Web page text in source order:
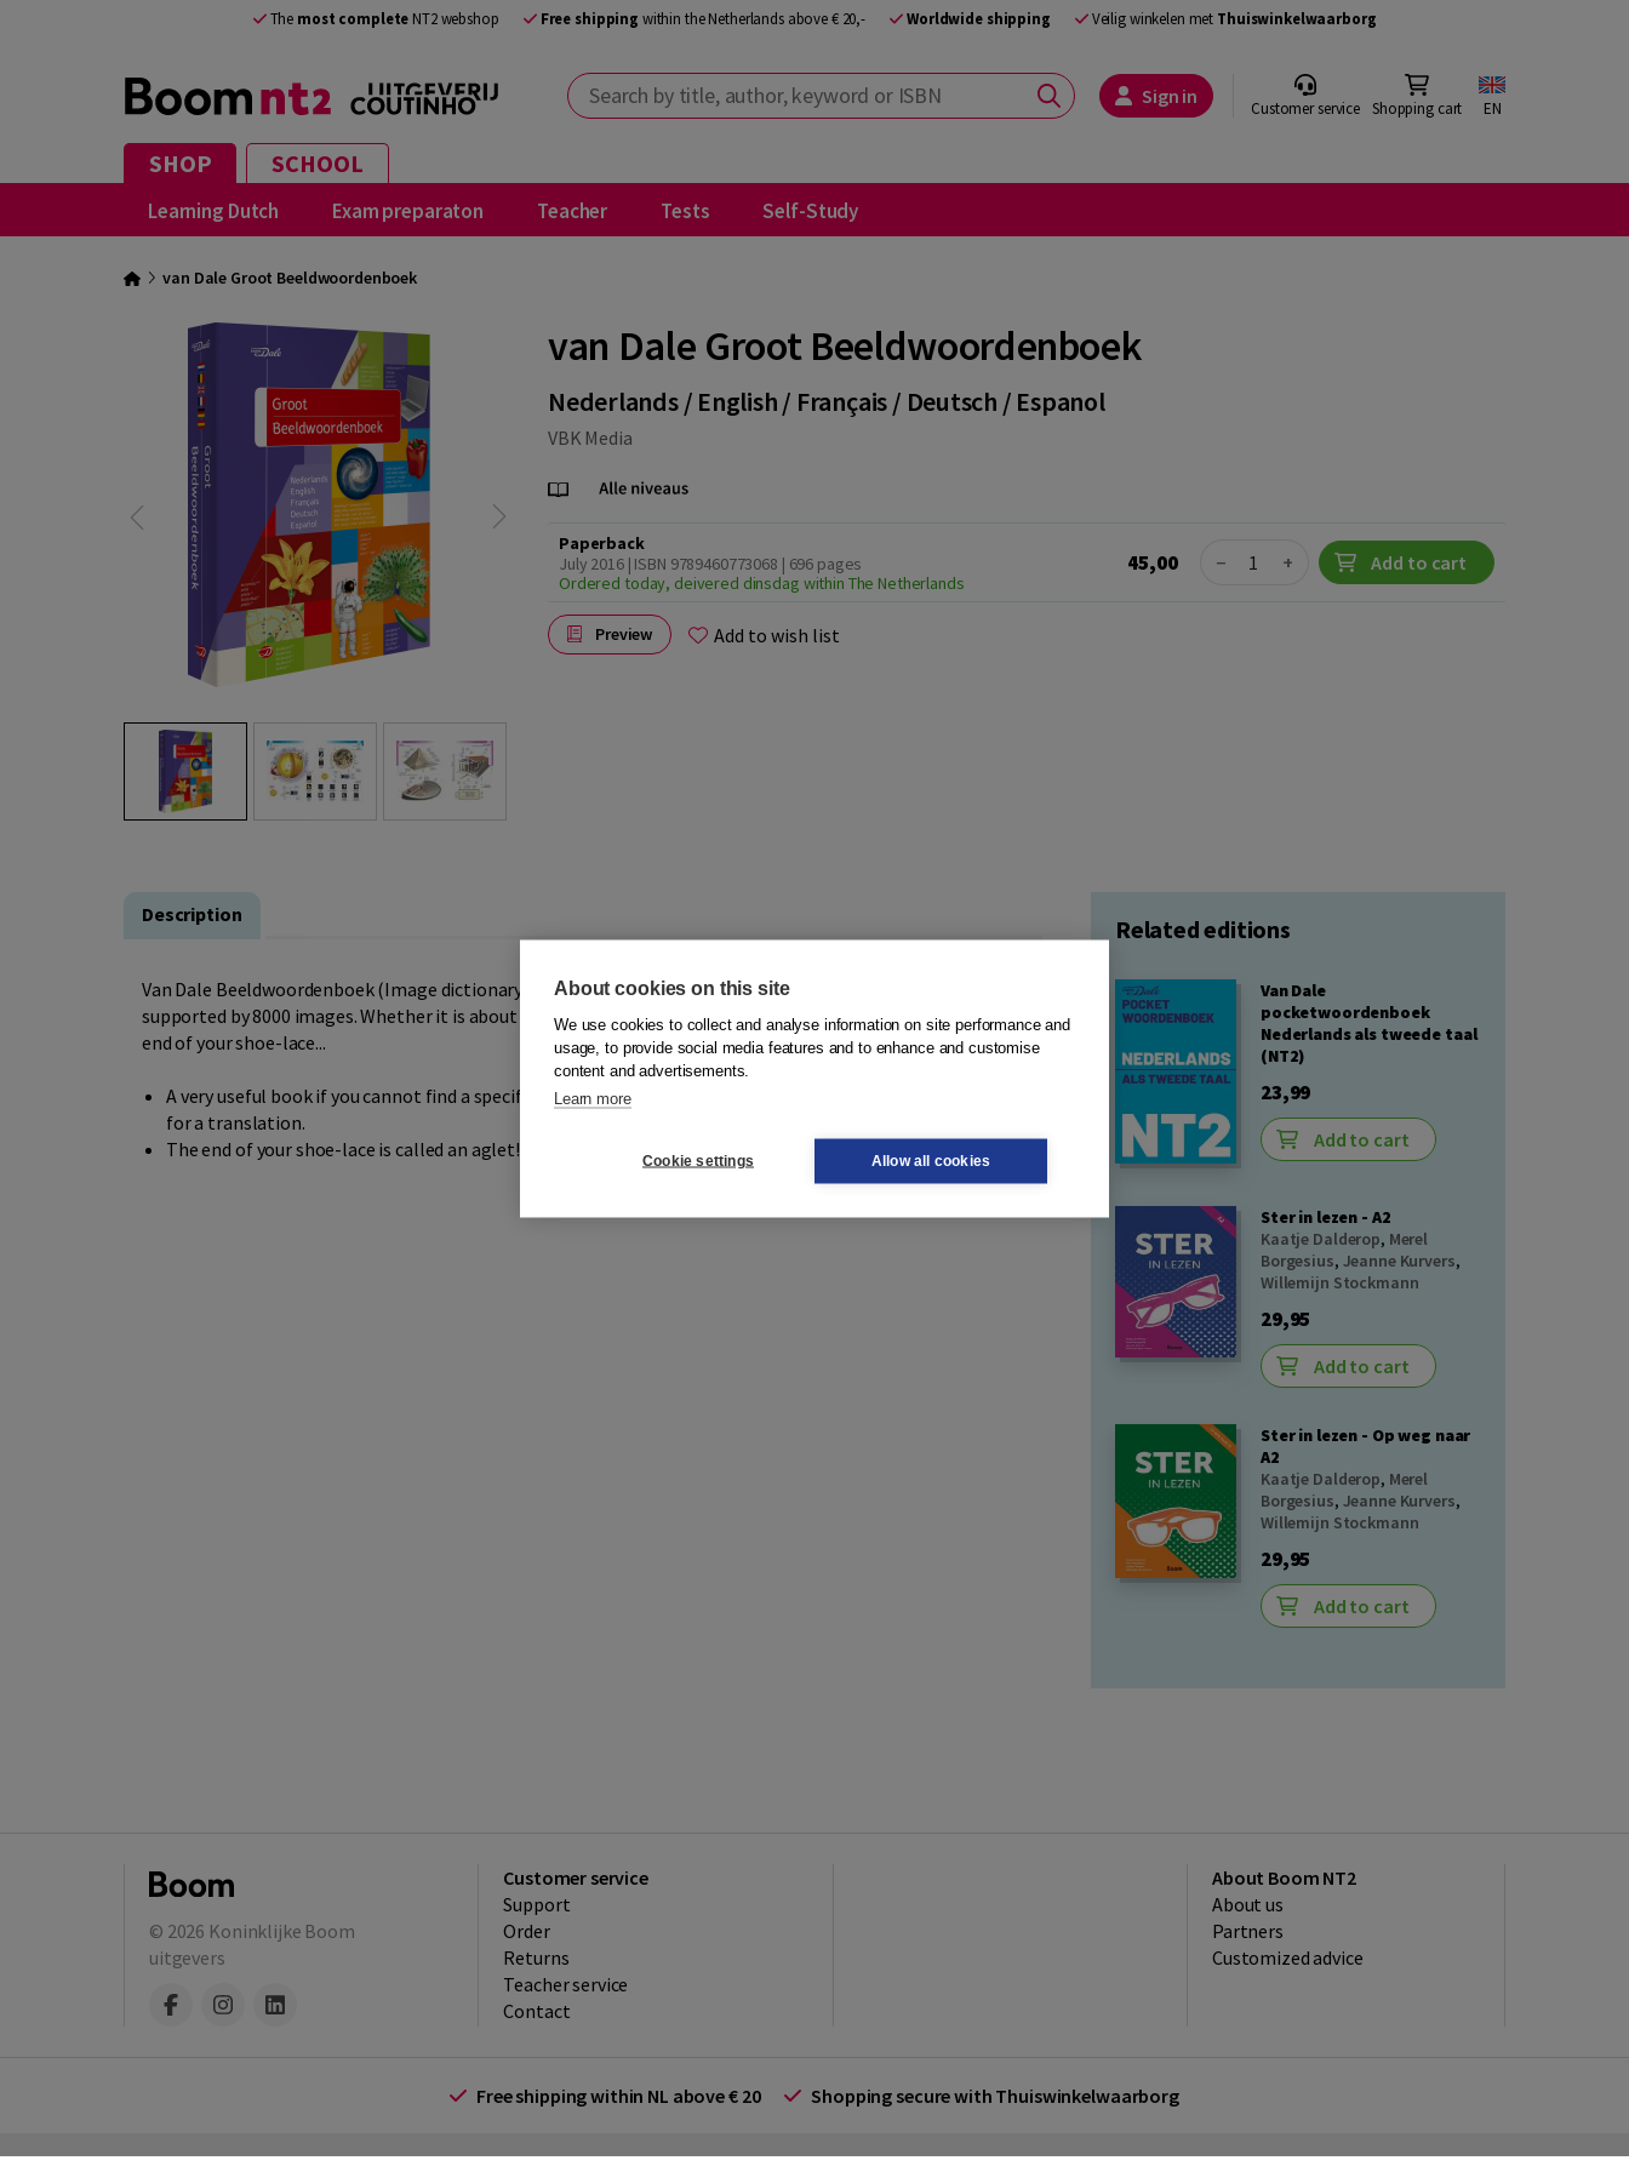
The most complete NT2 webshop Free shipping within the Netherlands above € 20,- Worldwide shipping Veilig winkelen met Thuiswinkelwaarborg
Search by title, author, keyword or ISBN Sign in Customer service Shopping cart EN
SHOP SCHOOL
Learning Dutch Exam preparaton Teacher Tests Self-Study
van Dale Groot Beeldwoordenboek
van Dale Groot Beeldwoordenboek
Nederlands / English / Français / Deutsch / Espanol
VBK Media
Paperback
July 2016 | ISBN 9789460773068 | 696 pages
Ordered today, deivered dinsdag within The Netherlands
45,00 Quantity
− + Add to cart
Preview Add to wish list
Description
Van Dale Beeldwoordenboek (Image dictionary) is available in 5 languages! You will find 22.500 words,
supported by 8000 images. Whether it is about items used in and around the house, parts of a satellite or the
end of your shoe-lace...
A very useful book if you cannot find a specific word, if you don't know a specific word or if you are looking
for a translation.
The end of your shoe-lace is called an aglet!
Related editions
Van Dale
pocketwoordenboek
Nederlands als tweede taal
(NT2)
23,99
Add to cart
Ster in lezen - A2
Kaatje Dalderop, Merel
Borgesius, Jeanne Kurvers,
Willemijn Stockmann
29,95
Add to cart
Ster in lezen - Op weg naar
A2
Kaatje Dalderop, Merel
Borgesius, Jeanne Kurvers,
Willemijn Stockmann
29,95
Add to cart
© 2026 Koninklijke Boom
uitgevers
Customer service
Support
Order
Returns
Teacher service
Contact
About Boom NT2
About us
Partners
Customized advice
Free shipping within NL above € 20 Shopping secure with Thuiswinkelwaarborg
About cookies on this site
We use cookies to collect and analyse information on site performance and
usage, to provide social media features and to enhance and customise
content and advertisements.
Learn more
Cookie settings Allow all cookies